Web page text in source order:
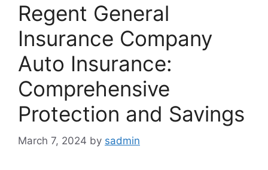
Regent General
Insurance Company
Auto Insurance:
Comprehensive
Protection and Savings
March 7, 2024 by sadmin